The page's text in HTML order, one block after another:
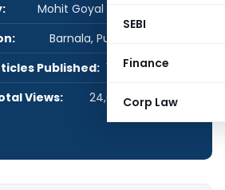
SEBI
Finance
Corp Law
Mohit Goyal & Associates
Barnala, Punjab, India
Published: 1
Views:
24,633